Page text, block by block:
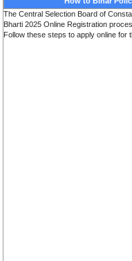
The Central Selection Board of
Bharti 2025 Online Registration
Follow these steps to apply online for